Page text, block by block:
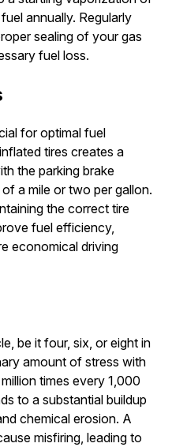
annually. Regularly
sealing of your gas
fuel loss.
for optimal fuel
tires creates a
the parking brake
a mile or two per gallon.
the correct tire
fuel efficiency,
economical driving
be it four, six, or eight in
amount of stress with
times every 1,000
to a substantial buildup
chemical erosion. A
misfiring, leading to